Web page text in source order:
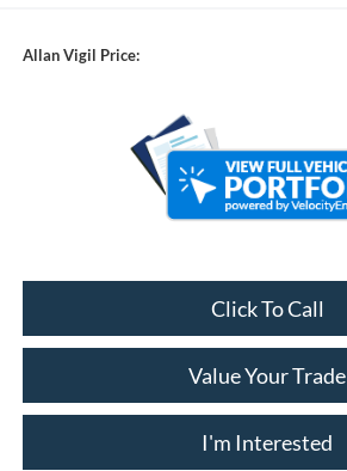
Allan Vigil Price:
Click To Call
Value Your Trade
I'm Interested